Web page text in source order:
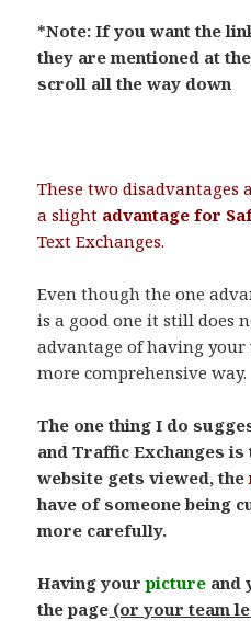
*Note: If you want the
they are mentioned at
scroll all the way down
These two disadvantages
a slight advantage for
Text Exchanges.
Even though the one
is a good one it still does
advantage of having your
more comprehensive way.
The one thing I do
and Traffic Exchanges
website gets viewed, the
have of someone being
more carefully.
Having your picture and
the page (or your team